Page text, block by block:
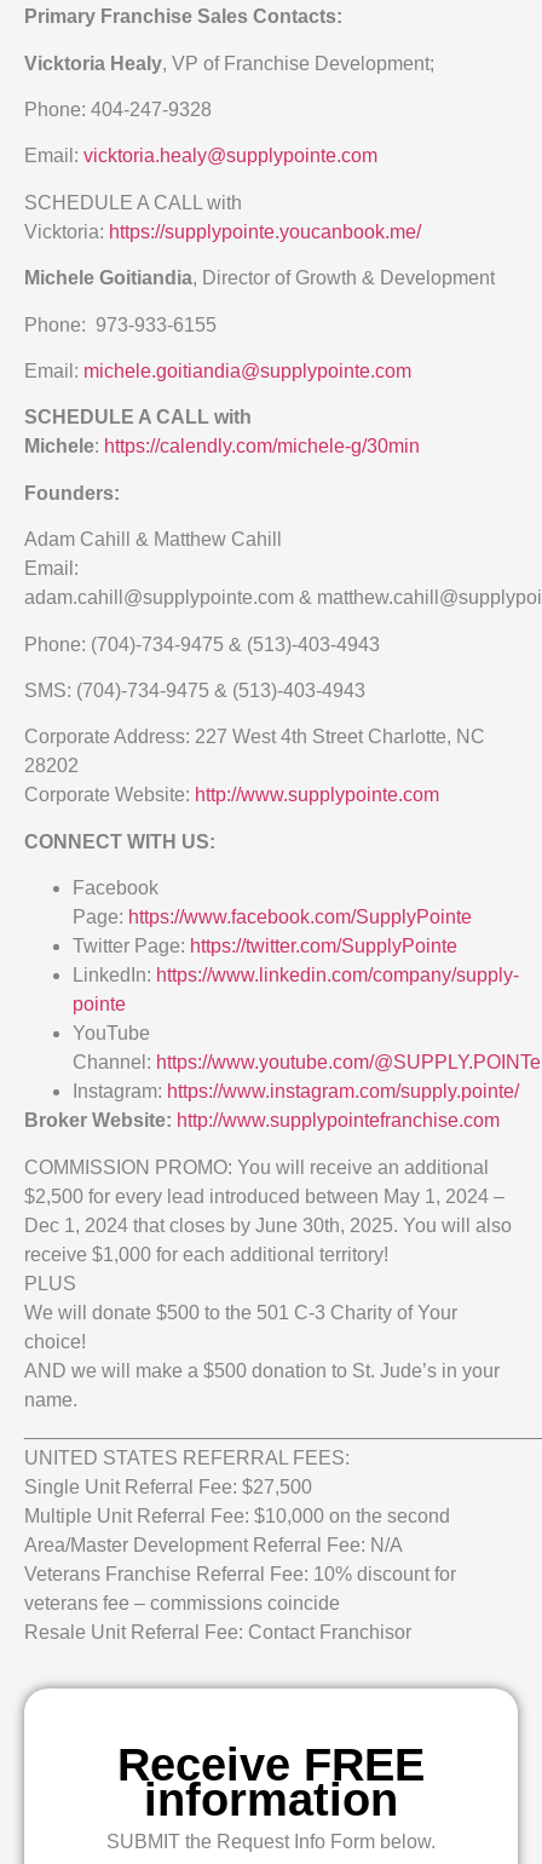
Primary Franchise Sales Contacts:
Vicktoria Healy, VP of Franchise Development;
Phone: 404-247-9328
Email: vicktoria.healy@supplypointe.com
SCHEDULE A CALL with
Vicktoria: https://supplypointe.youcanbook.me/
Michele Goitiandia, Director of Growth & Development
Phone: 973-933-6155
Email: michele.goitiandia@supplypointe.com
SCHEDULE A CALL with
Michele: https://calendly.com/michele-g/30min
Founders:
Adam Cahill & Matthew Cahill
Email:
adam.cahill@supplypointe.com &
Phone: (704)-734-9475 & (513)-403-4943
SMS: (704)-734-9475 & (513)-403-4943
Corporate Address: 227 West 4th Street Charlotte, NC
28202
Corporate Website: http://www.supplypointe.com
CONNECT WITH US:
Facebook
Page: https://www.facebook.com/SupplyPointe
Twitter Page: https://twitter.com/SupplyPointe
LinkedIn: https://www.linkedin.com/company/supply-
pointe
YouTube
Channel: https://www.youtube.com/@SUPPLY.POINTe
Instagram: https://www.instagram.com/supply.pointe/
Broker Website: http://www.supplypointefranchise.com
COMMISSION PROMO: You will receive an additional
$2,500 for every lead introduced between May 1, 2024 –
Dec 1, 2024 that closes by June 30th, 2025. You will also
receive $1,000 for each additional territory!
PLUS
We will donate $500 to the 501 C-3 Charity of Your
choice!
AND we will make a $500 donation to St. Jude’s in your
name.
UNITED STATES REFERRAL FEES:
Single Unit Referral Fee: $27,500
Multiple Unit Referral Fee: $10,000 on the second
Area/Master Development Referral Fee: N/A
Veterans Franchise Referral Fee: 10% discount for
veterans fee – commissions coincide
Resale Unit Referral Fee: Contact Franchisor
Receive FREE
information
SUBMIT the Request Info Form below.